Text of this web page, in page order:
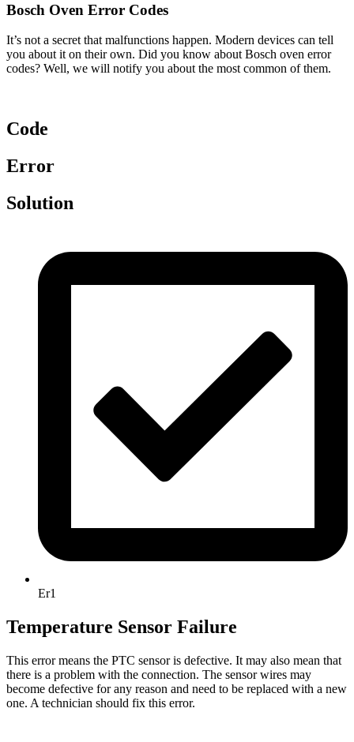
Bosch Oven Error Codes
It’s not a secret that malfunctions happen. Modern devices can tell
you about it on their own. Did you know about Bosch oven error
codes? Well, we will notify you about the most common of them.
Code
Error
Solution
Er1
Temperature Sensor Failure
This error means the PTC sensor is defective. It may also mean that
there is a problem with the connection. The sensor wires may
become defective for any reason and need to be replaced with a new
one. A technician should fix this error.